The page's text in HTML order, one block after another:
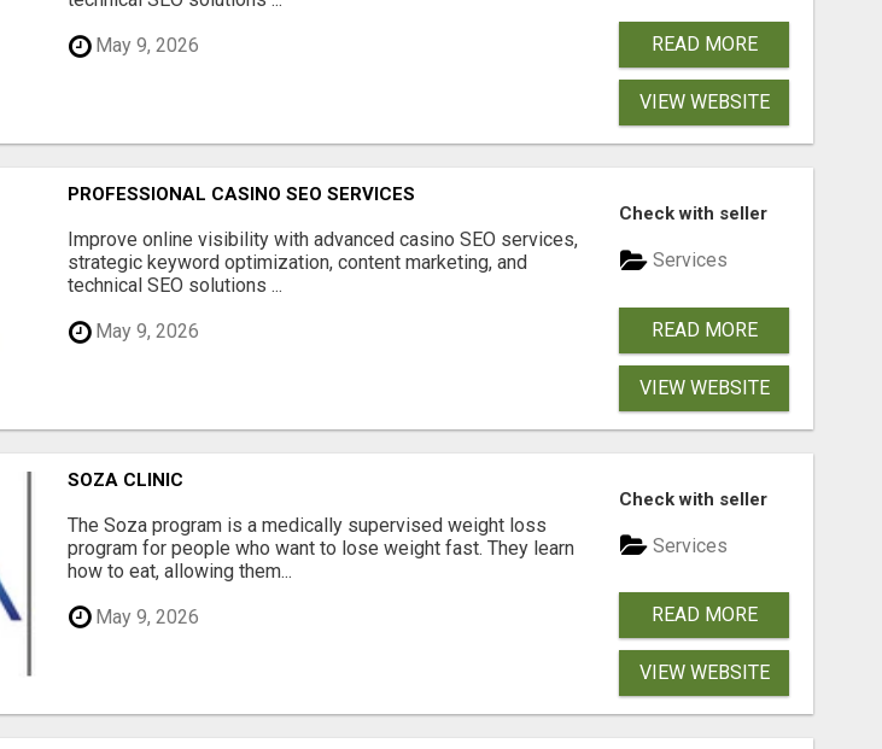
May 9, 2026 READ MORE
VIEW WEBSITE
PROFESSIONAL CASINO SEO SERVICES
Improve online visibility with advanced casino SEO services,
strategic keyword optimization, content marketing, and
technical SEO solutions ...
May 9, 2026
Check with seller
Services
READ MORE
VIEW WEBSITE
SOZA CLINIC
The Soza program is a medically supervised weight loss
program for people who want to lose weight fast. They learn
how to eat, allowing them...
May 9, 2026
Check with seller
Services
READ MORE
VIEW WEBSITE